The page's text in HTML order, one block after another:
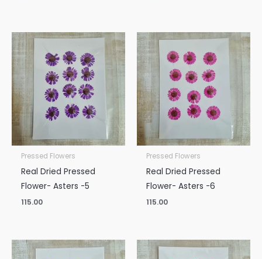
Pressed Flowers
Real Dried Pressed
Flower- Asters -5
115.00
Pressed Flowers
Real Dried Pressed
Flower- Asters -6
115.00